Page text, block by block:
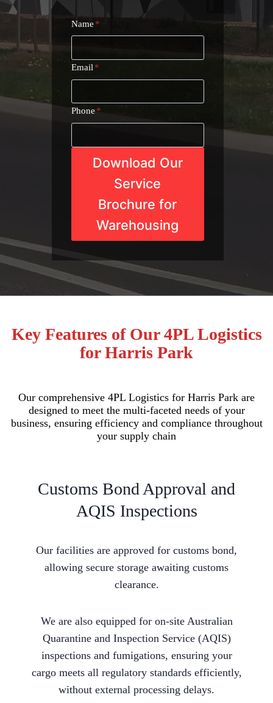
Name *
Email *
Phone*
Download Our
Service
Brochure for
Warehousing
Key Features of Our 4PL Logistics
for Harris Park
Our comprehensive 4PL Logistics for Harris Park are
designed to meet the multi-faceted needs of your
business, ensuring efficiency and compliance throughout
your supply chain
Customs Bond Approval and
AQIS Inspections
Our facilities are approved for customs bond,
allowing secure storage awaiting customs
clearance.
We are also equipped for on-site Australian
Quarantine and Inspection Service (AQIS)
inspections and fumigations, ensuring your
cargo meets all regulatory standards efficiently,
without external processing delays.